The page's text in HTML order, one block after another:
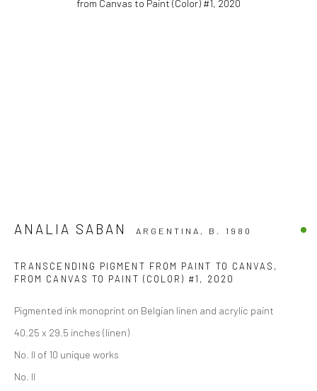
ANALIA SABAN ARGENTINA, B. 1980
TRANSCENDING PIGMENT FROM PAINT TO CANVAS,
FROM CANVAS TO PAINT (COLOR) #1 , 2020
Pigmented ink monoprint on Belgian linen and acrylic paint
40.25 x 29.5 inches (linen)
No. II of 10 unique works
No. II